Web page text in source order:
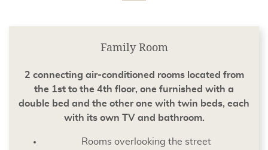
Family Room
2 connecting air-conditioned rooms located from
the 1st to the 4th floor, one furnished with a
double bed and the other one with twin beds, each
with its own TV and bathroom.
Rooms overlooking the street